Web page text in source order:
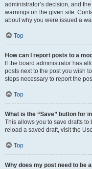
administrator’s decision, and
warnings on the given site.
about why you were issued a
Top
How can I report posts to a
If the board administrator has
posts next to the post you wish
steps necessary to report the
Top
What is the “Save” button for
This allows you to save drafts to
reload a saved draft, visit the
Top
Why does my post need to be